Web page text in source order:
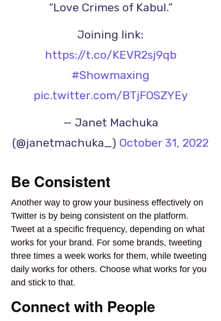
“Love Crimes of Kabul.”
Joining link:
https://t.co/KEVR2sj9qb
#Showmaxing
pic.twitter.com/BTjFOSZYEy
— Janet Machuka
(@janetmachuka_) October 31, 2022
Be Consistent
Another way to grow your business effectively on
Twitter is by being consistent on the platform.
Tweet at a specific frequency, depending on what
works for your brand. For some brands, tweeting
three times a week works for them, while tweeting
daily works for others. Choose what works for you
and stick to that.
Connect with People